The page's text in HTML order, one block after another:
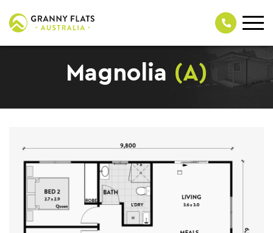
Magnolia (A)